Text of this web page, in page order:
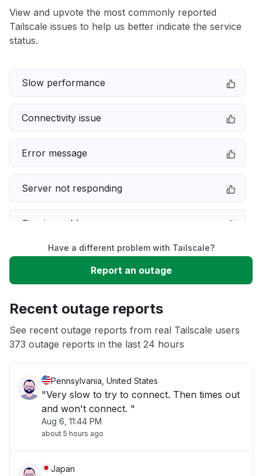
View and upvote the most commonly reported
Tailscale issues to help us better indicate the service
status.
Slow performance
Connectivity issue
Error message
Server not responding
Sign in problem
Service down
App not loading
Have a different problem with Tailscale?
Report an outage
Recent outage reports
See recent outage reports from real Tailscale users
373 outage reports in the last 24 hours
Pennsylvania, United States
"Very slow to try to connect. Then times out
and won't connect. "
Aug 6, 11:44 PM
about 5 hours ago
Japan